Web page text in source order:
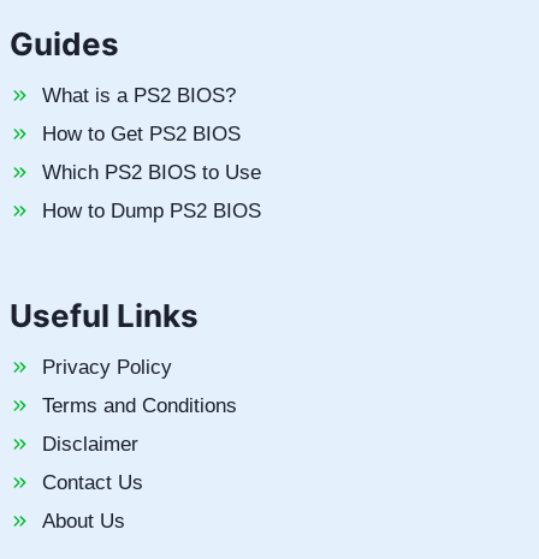
Guides
What is a PS2 BIOS?
How to Get PS2 BIOS
Which PS2 BIOS to Use
How to Dump PS2 BIOS
Useful Links
Privacy Policy
Terms and Conditions
Disclaimer
Contact Us
About Us